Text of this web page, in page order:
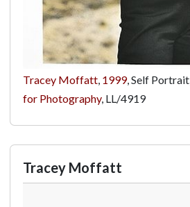
Tracey Moffatt, 1999, Self Portrait,
for Photography, LL/4919
Tracey Moffatt